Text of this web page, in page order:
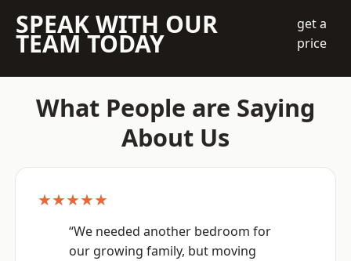
SPEAK WITH OUR
TEAM TODAY
get a
price
What People are Saying
About Us
★★★★★
“We needed another bedroom for
our growing family, but moving